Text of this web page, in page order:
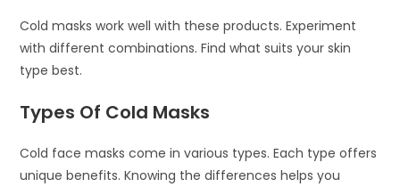
Cold masks work well with these products. Experiment
with different combinations. Find what suits your skin
type best.
Types Of Cold Masks
Cold face masks come in various types. Each type offers
unique benefits. Knowing the differences helps you